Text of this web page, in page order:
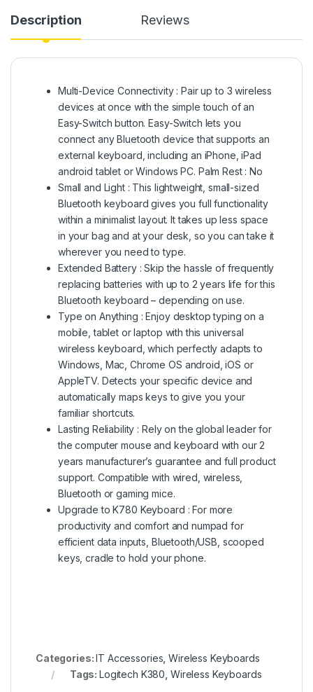
Description Reviews
Multi-Device Connectivity : Pair up to 3 wireless
devices at once with the simple touch of an
Easy-Switch button. Easy-Switch lets you
connect any Bluetooth device that supports an
external keyboard, including an iPhone, iPad
android tablet or Windows PC. Palm Rest : No
Small and Light : This lightweight, small-sized
Bluetooth keyboard gives you full functionality
within a minimalist layout. It takes up less space
in your bag and at your desk, so you can take it
wherever you need to type.
Extended Battery : Skip the hassle of frequently
replacing batteries with up to 2 years life for this
Bluetooth keyboard – depending on use.
Type on Anything : Enjoy desktop typing on a
mobile, tablet or laptop with this universal
wireless keyboard, which perfectly adapts to
Windows, Mac, Chrome OS android, iOS or
AppleTV. Detects your specific device and
automatically maps keys to give you your
familiar shortcuts.
Lasting Reliability : Rely on the global leader for
the computer mouse and keyboard with our 2
years manufacturer’s guarantee and full product
support. Compatible with wired, wireless,
Bluetooth or gaming mice.
Upgrade to K780 Keyboard : For more
productivity and comfort and numpad for
efficient data inputs, Bluetooth/USB, scooped
keys, cradle to hold your phone.
Categories:IT Accessories ,Wireless Keyboards
Tags:Logitech K380 Wireless Keyboards